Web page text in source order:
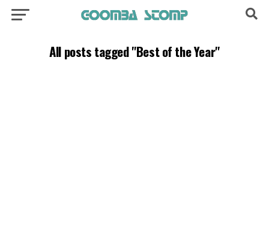
All posts tagged "Best of the Year"